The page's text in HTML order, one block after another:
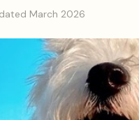
March 2026